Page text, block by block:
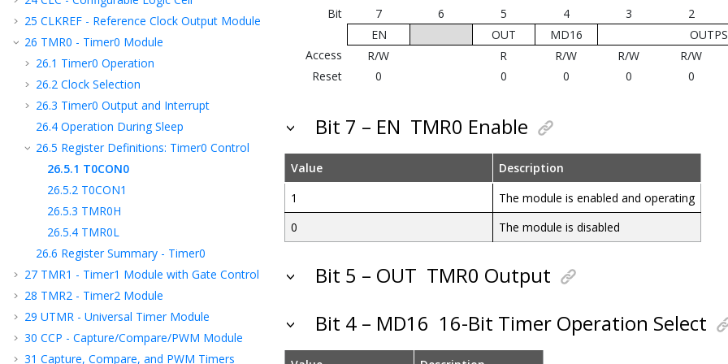
25 CLKREF - Reference Clock Output Module
26 TMR0 - Timer0 Module
26.1 Timer0 Operation
26.2 Clock Selection
26.3 Timer0 Output and Interrupt
26.4 Operation During Sleep
26.5 Register Definitions: Timer0 Control
26.5.1 T0CON0
26.5.2 T0CON1
26.5.3 TMR0H
26.5.4 TMR0L
26.6 Register Summary - Timer0
27 TMR1 - Timer1 Module with Gate Control
28 TMR2 - Timer2 Module
29 UTMR - Universal Timer Module
30 CCP - Capture/Compare/PWM Module
31 Capture, Compare, and PWM Timers
Bit 7 6 5 4 3 2
EN
OUT MD16
Access
R/W R R/W R/W R/W
Reset
0 0 0 0 0
Bit 7 – EN TMR0 Enable
Value
Description
1
The module is enabled and operating
0
The module is disabled
Bit 5 – OUT TMR0 Output
Bit 4 – MD16 16-Bit Timer Operation Select